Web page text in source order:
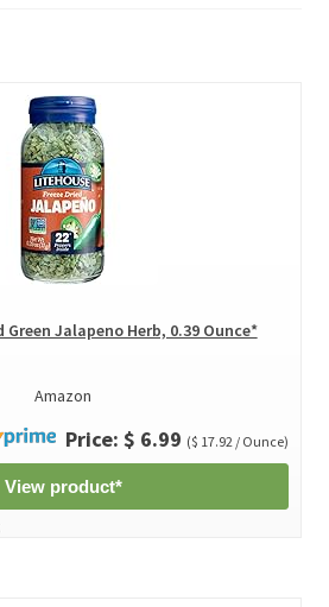
Green Jalapeno Herb, 0.39 Ounce*
Amazon
Price: $ 6.99 ($ 17.92 / Ounce)
View product*